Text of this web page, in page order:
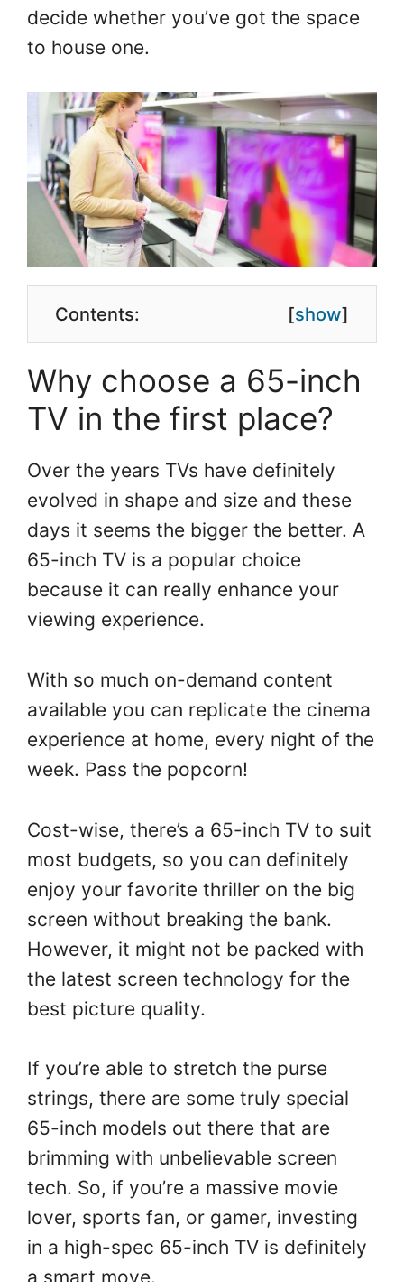
decide whether you’ve got the space
to house one.
Contents: [show]
Why choose a 65-inch
TV in the first place?
Over the years TVs have definitely
evolved in shape and size and these
days it seems the bigger the better. A
65-inch TV is a popular choice
because it can really enhance your
viewing experience.
With so much on-demand content
available you can replicate the cinema
experience at home, every night of the
week. Pass the popcorn!
Cost-wise, there’s a 65-inch TV to suit
most budgets, so you can definitely
enjoy your favorite thriller on the big
screen without breaking the bank.
However, it might not be packed with
the latest screen technology for the
best picture quality.
If you’re able to stretch the purse
strings, there are some truly special
65-inch models out there that are
brimming with unbelievable screen
tech. So, if you’re a massive movie
lover, sports fan, or gamer, investing
in a high-spec 65-inch TV is definitely
a smart move.